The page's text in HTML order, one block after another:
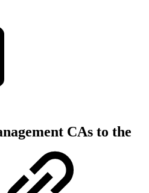
CAs to the